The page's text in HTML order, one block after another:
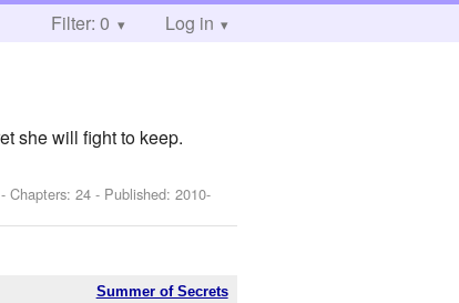
Filter: 0 Log in
she will fight to keep.
- Chapters: 24 - Published:2010-
Summer of Secrets